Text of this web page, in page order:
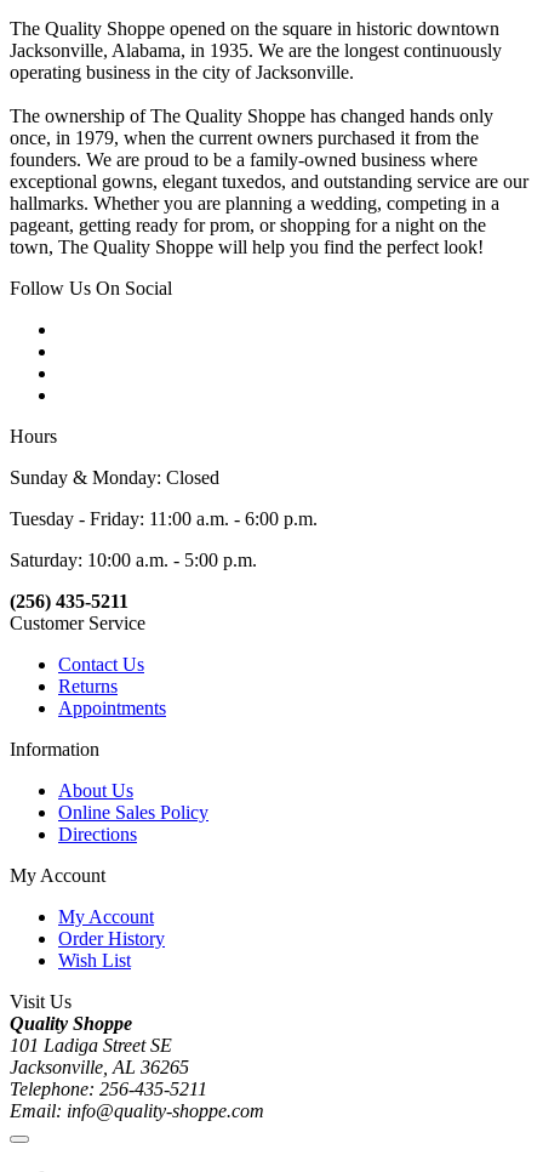
The Quality Shoppe opened on the square in historic downtown
Jacksonville, Alabama, in 1935. We are the longest continuously
operating business in the city of Jacksonville.
The ownership of The Quality Shoppe has changed hands only
once, in 1979, when the current owners purchased it from the
founders. We are proud to be a family-owned business where
exceptional gowns, elegant tuxedos, and outstanding service are our
hallmarks. Whether you are planning a wedding, competing in a
pageant, getting ready for prom, or shopping for a night on the
town, The Quality Shoppe will help you find the perfect look!
Follow Us On Social
Hours
Sunday & Monday: Closed
Tuesday - Friday: 11:00 a.m. - 6:00 p.m.
Saturday: 10:00 a.m. - 5:00 p.m.
(256) 435-5211
Customer Service
Contact Us
Returns
Appointments
Information
About Us
Online Sales Policy
Directions
My Account
My Account
Order History
Wish List
Visit Us
Quality Shoppe
101 Ladiga Street SE
Jacksonville, AL 36265
Telephone: 256-435-5211
Email: info@quality-shoppe.com